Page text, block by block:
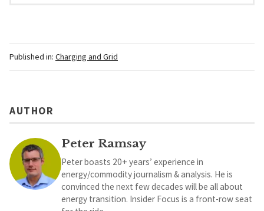
Published in: Charging and Grid
AUTHOR
Peter Ramsay
Peter boasts 20+ years’ experience in
energy/commodity journalism & analysis. He is
convinced the next few decades will be all about
energy transition. Insider Focus is a front-row seat